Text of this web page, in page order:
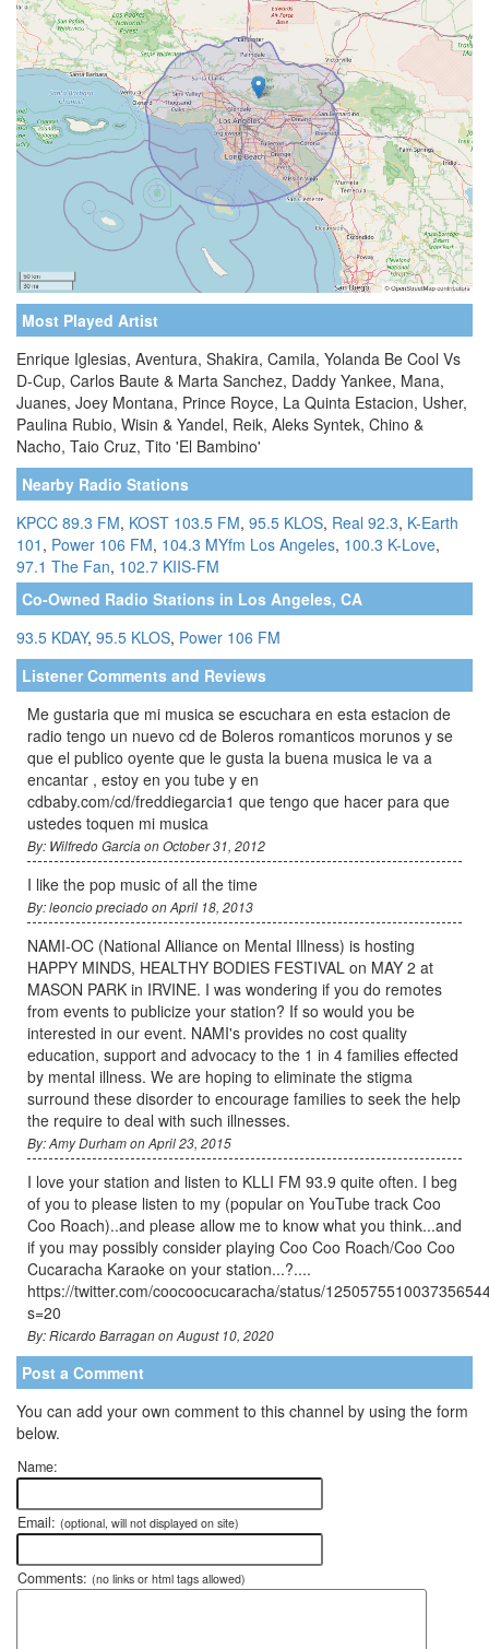
Most Played Artist
Enrique Iglesias, Aventura, Shakira, Camila, Yolanda Be Cool Vs
D-Cup, Carlos Baute & Marta Sanchez, Daddy Yankee, Mana,
Juanes, Joey Montana, Prince Royce, La Quinta Estacion, Usher,
Paulina Rubio, Wisin & Yandel, Reik, Aleks Syntek, Chino &
Nacho, Taio Cruz, Tito 'El Bambino'
Nearby Radio Stations
KPCC 89.3 FM, KOST 103.5 FM, 95.5 KLOS, Real 92.3, K-Earth
101 , Power 106 FM, 104.3 MYfm Los Angeles, 100.3 K-Love,
97.1 The Fan, 102.7 KIIS-FM
Co-Owned Radio Stations in Los Angeles, CA
93.5 KDAY, 95.5 KLOS, Power 106 FM
Listener Comments and Reviews
Me gustaria que mi musica se escuchara en esta estacion de
radio tengo un nuevo cd de Boleros romanticos morunos y se
que el publico oyente que le gusta la buena musica le va a
encantar , estoy en you tube y en
cdbaby.com/cd/freddiegarcia1 que tengo que hacer para que
ustedes toquen mi musica
By: Wilfredo Garcia on October 31, 2012
I like the pop music of all the time
By: leoncio preciado on April 18, 2013
NAMI-OC (National Alliance on Mental Illness) is hosting
HAPPY MINDS, HEALTHY BODIES FESTIVAL on MAY 2 at
MASON PARK in IRVINE. I was wondering if you do remotes
from events to publicize your station? If so would you be
interested in our event. NAMI's provides no cost quality
education, support and advocacy to the 1 in 4 families effected
by mental illness. We are hoping to eliminate the stigma
surround these disorder to encourage families to seek the help
the require to deal with such illnesses.
By: Amy Durham on April 23, 2015
I love your station and listen to KLLI FM 93.9 quite often. I beg
of you to please listen to my (popular on YouTube track Coo
Coo Roach)..and please allow me to know what you think...and
if you may possibly consider playing Coo Coo Roach/Coo Coo
Cucaracha Karaoke on your station...?....
https://twitter.com/coocoocucaracha/status/
s=20
By: Ricardo Barragan on August 10, 2020
Post a Comment
You can add your own comment to this channel by using the form
below.
Name:
Email: (optional, will not displayed on site)
Comments: (no links or html tags allowed)